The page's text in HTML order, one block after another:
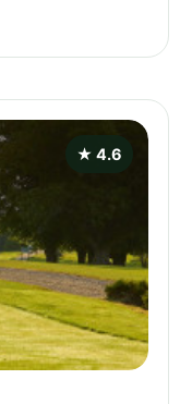
★ 4.6